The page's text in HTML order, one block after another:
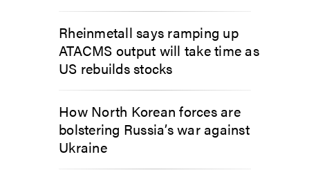
Rheinmetall says ramping up
ATACMS output will take time as
US rebuilds stocks
How North Korean forces are
bolstering Russia’s war against
Ukraine